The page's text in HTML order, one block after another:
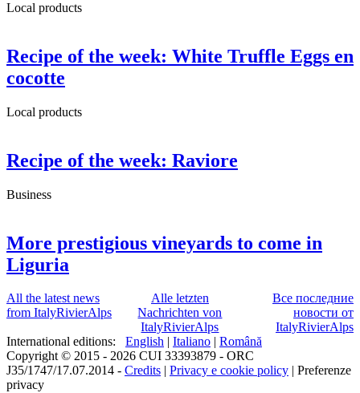
Local products
Recipe of the week: White Truffle Eggs en
cocotte
Local products
Recipe of the week: Raviore
Business
More prestigious vineyards to come in
Liguria
All the latest news
from ItalyRivierAlps
Alle letzten
Nachrichten von
ItalyRivierAlps
Все последние
новости от
ItalyRivierAlps
International editions: English | Italiano | Română
Copyright © 2015 - 2026 CUI 33393879 - ORC
J35/1747/17.07.2014 - Credits | Privacy e cookie policy | Preferenze
privacy